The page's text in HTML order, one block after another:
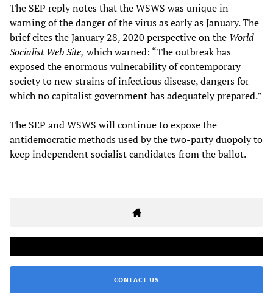
The SEP reply notes that the WSWS was unique in
warning of the danger of the virus as early as January. The
brief cites the January 28, 2020 perspective on the World
Socialist Web Site, which warned: “The outbreak has
exposed the enormous vulnerability of contemporary
society to new strains of infectious disease, dangers for
which no capitalist government has adequately prepared.”
The SEP and WSWS will continue to expose the
antidemocratic methods used by the two-party duopoly to
keep independent socialist candidates from the ballot.
CONTACT US